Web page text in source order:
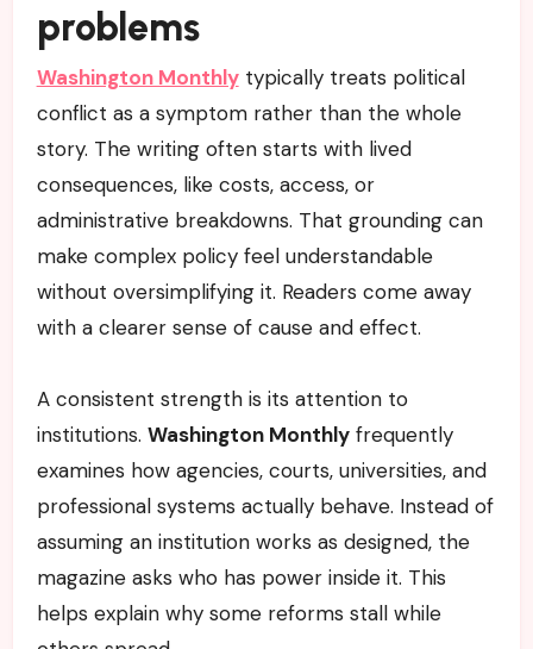
problems
Washington Monthlytypically treats political
conflict as a symptom rather than the whole
story. The writing often starts with lived
consequences, like costs, access, or
administrative breakdowns. That grounding can
make complex policy feel understandable
without oversimplifying it. Readers come away
with a clearer sense of cause and effect.
A consistent strength is its attention to
institutions. Washington Monthlyfrequently
examines how agencies, courts, universities, and
professional systems actually behave. Instead of
assuming an institution works as designed, the
magazine asks who has power inside it. This
helps explain why some reforms stall while